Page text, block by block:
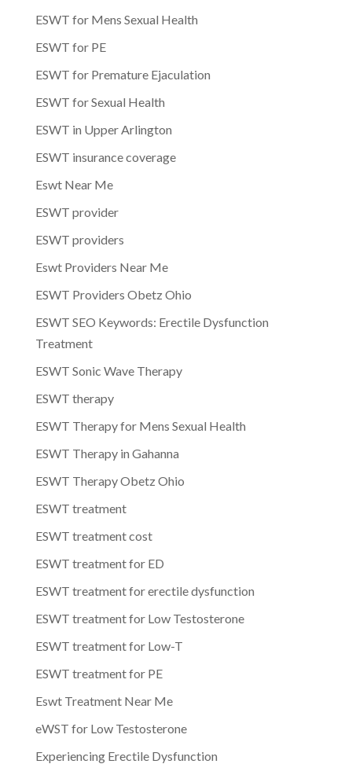
ESWT for Mens Sexual Health
ESWT for PE
ESWT for Premature Ejaculation
ESWT for Sexual Health
ESWT in Upper Arlington
ESWT insurance coverage
Eswt Near Me
ESWT provider
ESWT providers
Eswt Providers Near Me
ESWT Providers Obetz Ohio
ESWT SEO Keywords: Erectile Dysfunction
Treatment
ESWT Sonic Wave Therapy
ESWT therapy
ESWT Therapy for Mens Sexual Health
ESWT Therapy in Gahanna
ESWT Therapy Obetz Ohio
ESWT treatment
ESWT treatment cost
ESWT treatment for ED
ESWT treatment for erectile dysfunction
ESWT treatment for Low Testosterone
ESWT treatment for Low-T
ESWT treatment for PE
Eswt Treatment Near Me
eWST for Low Testosterone
Experiencing Erectile Dysfunction